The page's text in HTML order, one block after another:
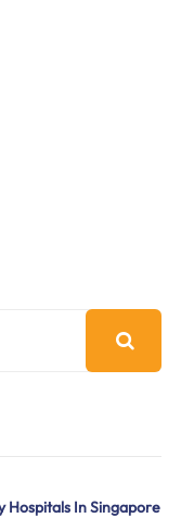
Hospitals In Singapore